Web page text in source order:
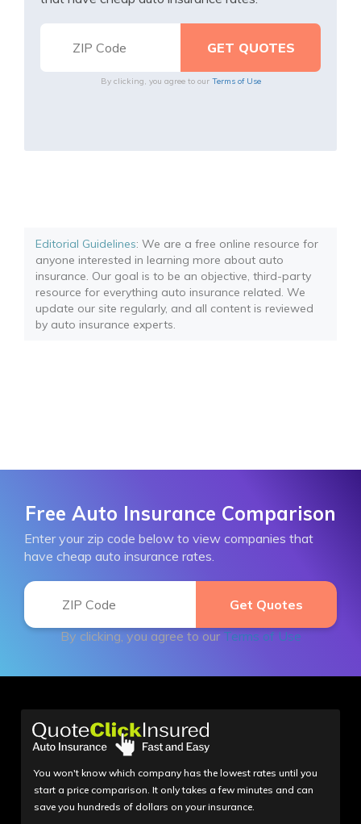
By clicking, you agree to our Terms of Use
Editorial Guidelines: We are a free online resource for
anyone interested in learning more about auto
insurance. Our goal is to be an objective, third-party
resource for everything auto insurance related. We
update our site regularly, and all content is reviewed
by auto insurance experts.
Free Auto Insurance Comparison
Enter your zip code below to view companies that
have cheap auto insurance rates.
By clicking, you agree to our Terms of Use
You won't know which company has the lowest rates until you
start a price comparison. It only takes a few minutes and can
save you hundreds of dollars on your insurance.